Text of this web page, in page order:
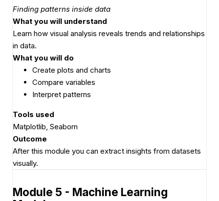
Finding patterns inside data
What you will understand
Learn how visual analysis reveals trends and relationships
in data.
What you will do
Create plots and charts
Compare variables
Interpret patterns
Tools used
Matplotlib, Seaborn
Outcome
After this module you can extract insights from datasets
visually.
Module 5 - Machine Learning